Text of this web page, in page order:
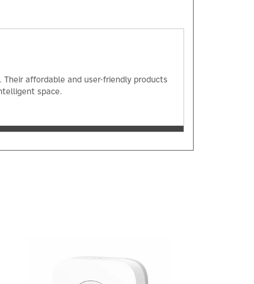
affordable and user-friendly products
space.